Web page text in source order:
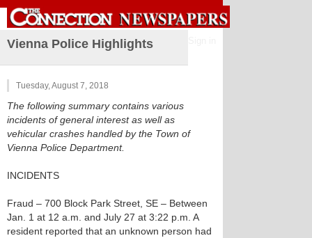
Vienna Police Highlights
Tuesday, August 7, 2018
The following summary contains various
incidents of general interest as well as
vehicular crashes handled by the Town of
Vienna Police Department.
INCIDENTS
Fraud – 700 Block Park Street, SE – Between
Jan. 1 at 12 a.m. and July 27 at 3:22 p.m. A
resident reported that an unknown person had